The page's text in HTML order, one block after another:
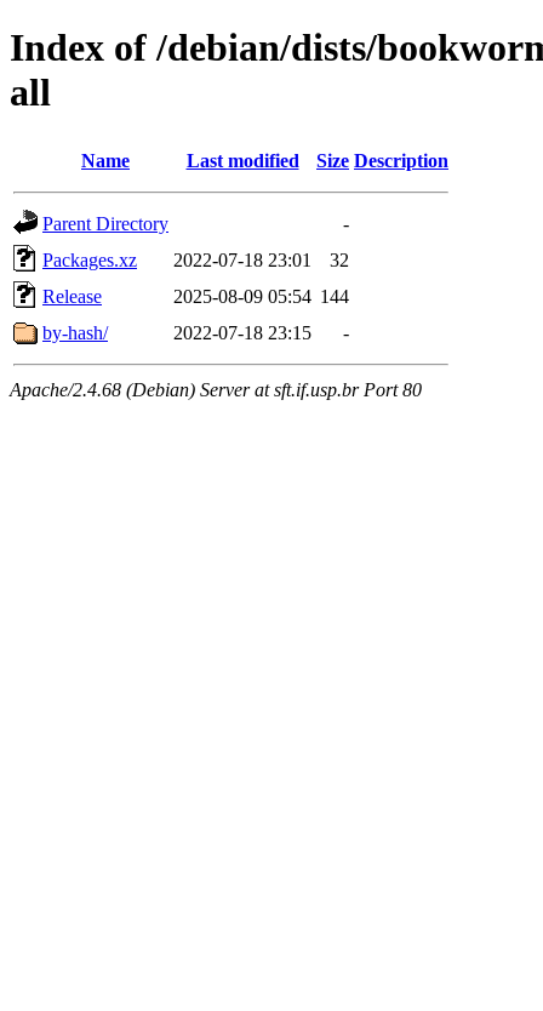
Index of /debian/dists/
all
Name Last modified Size Description
Parent Directory
-
Packages.xz
2022-07-18 23:01
32
Release
2025-08-09 05:54 144
by-hash/
2022-07-18 23:15 -
Apache/2.4.68 (Debian) Server at sft.if.usp.br Port 80